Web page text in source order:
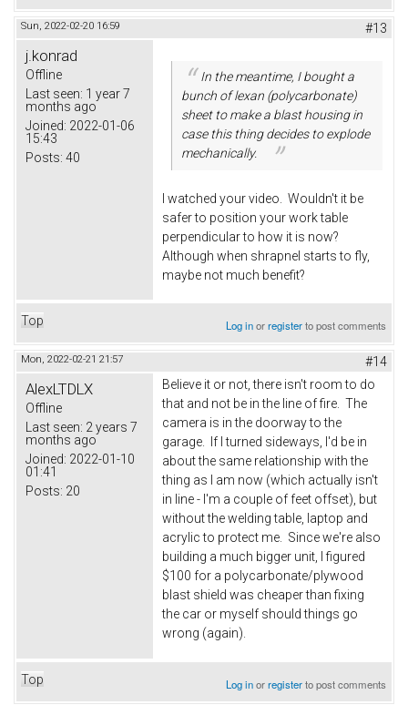
Sun, 2022-02-20 16:59 #13
j.konrad
Offline
Last seen: 1 year 7
months ago
Joined: 2022-01-06
15:43
Posts: 40
In the meantime, I bought a
bunch of lexan (polycarbonate)
sheet to make a blast housing in
case this thing decides to explode
mechanically.
I watched your video. Wouldn't it be
safer to position your work table
perpendicular to how it is now?
Although when shrapnel starts to fly,
maybe not much benefit?
Top Log inorregisterto post comments
Mon, 2022-02-21 21:57 #14
AlexLTDLX
Offline
Last seen: 2 years 7
months ago
Joined: 2022-01-10
01:41
Posts: 20
Believe it or not, there isn't room to do
that and not be in the line of fire. The
camera is in the doorway to the
garage. If I turned sideways, I'd be in
about the same relationship with the
thing as I am now (which actually isn't
in line - I'm a couple of feet offset), but
without the welding table, laptop and
acrylic to protect me. Since we're also
building a much bigger unit, I figured
$100 for a polycarbonate/plywood
blast shield was cheaper than fixing
the car or myself should things go
wrong (again).
Top Log inorregisterto post comments